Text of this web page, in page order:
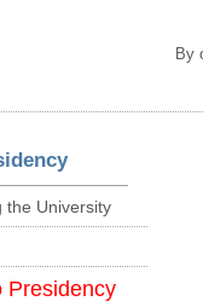
By
the University
Presidency